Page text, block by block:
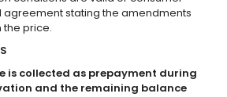
stating the amendments
price.
is collected as prepayment during
and the remaining balance